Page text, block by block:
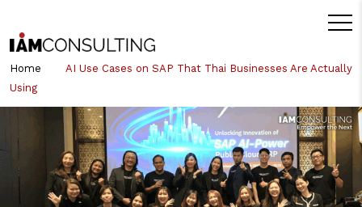
Home
AI Use Cases on SAP That Thai Businesses Are Actually
Using
หมวดหมู่หัวข้อที่เกี่ยวข้อง:
SAP
Business AI (Joule)
AI Use Cases on SAP That Thai
Businesses Are Actually Using